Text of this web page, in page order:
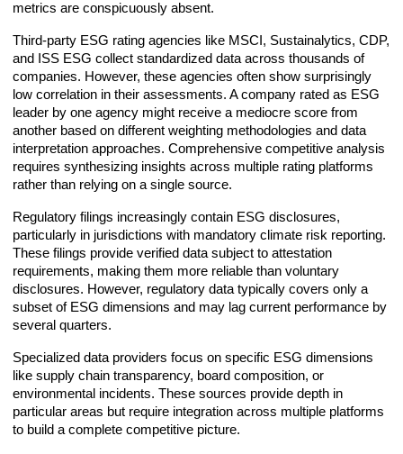
metrics are conspicuously absent.
Third-party ESG rating agencies like MSCI, Sustainalytics, CDP,
and ISS ESG collect standardized data across thousands of
companies. However, these agencies often show surprisingly
low correlation in their assessments. A company rated as ESG
leader by one agency might receive a mediocre score from
another based on different weighting methodologies and data
interpretation approaches. Comprehensive competitive analysis
requires synthesizing insights across multiple rating platforms
rather than relying on a single source.
Regulatory filings increasingly contain ESG disclosures,
particularly in jurisdictions with mandatory climate risk reporting.
These filings provide verified data subject to attestation
requirements, making them more reliable than voluntary
disclosures. However, regulatory data typically covers only a
subset of ESG dimensions and may lag current performance by
several quarters.
Specialized data providers focus on specific ESG dimensions
like supply chain transparency, board composition, or
environmental incidents. These sources provide depth in
particular areas but require integration across multiple platforms
to build a complete competitive picture.